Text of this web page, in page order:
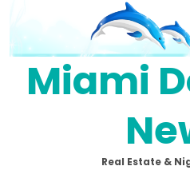
Miami
Real Estate &